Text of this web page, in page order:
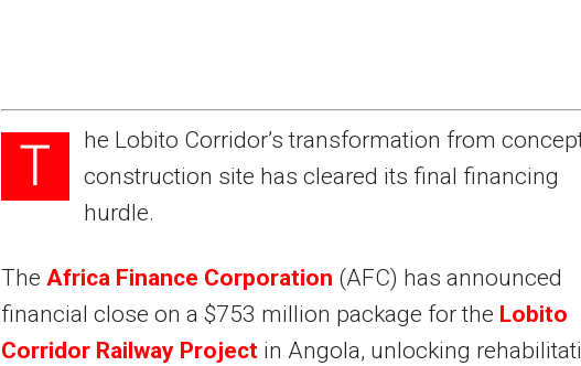
T
he Lobito Corridor’s transformation from
construction site has cleared its final financing
hurdle.
The Africa Finance Corporation (AFC) has announced
financial close on a $753 million package for the Lobito
Corridor Railway Projectin Angola, unlocking